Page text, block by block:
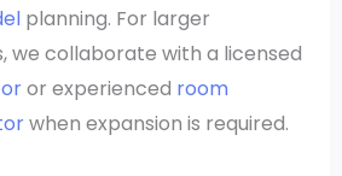
planning. For larger
we collaborate with a licensed
or experienced room
when expansion is required.